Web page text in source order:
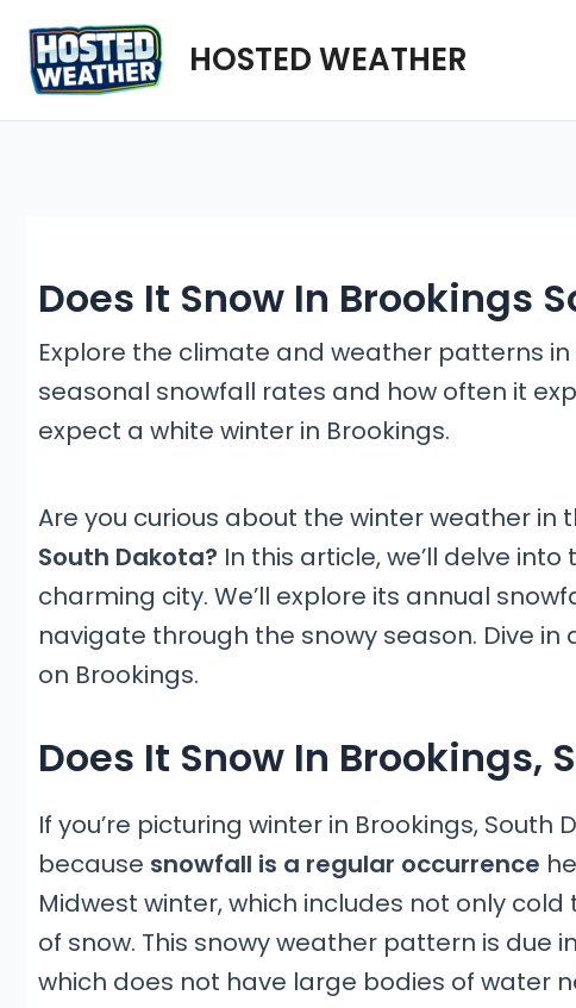
content
HOSTED WEATHER
Does It Snow In Brookings
Explore the climate and weather patterns
seasonal snowfall rates and how often it
expect a white winter in Brookings.
Are you curious about the winter weather in
South Dakota? In this article, we’ll delve
charming city. We’ll explore its annual
navigate through the snowy season. Dive
on Brookings.
Does It Snow In Brookings,
If you’re picturing winter in Brookings,
because snowfall is a regular occurrence
Midwest winter, which includes not only
of snow. This snowy weather pattern is due
which does not have large bodies of water